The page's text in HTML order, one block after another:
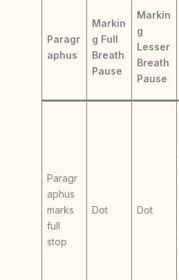
Paragr
aphus
Markin
g Full
Breath
Pause
Markin
g
Lesser
Breath
Pause
Paragr
aphus
marks
full
stop
Dot Dot